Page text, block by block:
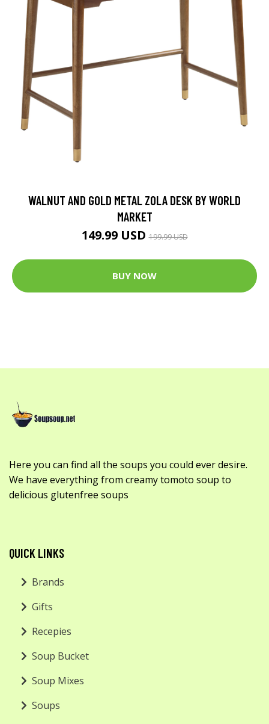
WALNUT AND GOLD METAL ZOLA DESK BY WORLD
MARKET
149.99 USD199.99 USD
BUY NOW
Here you can find all the soups you could ever desire.
We have everything from creamy tomoto soup to
delicious glutenfree soups
QUICK LINKS
Brands
Gifts
Recepies
Soup Bucket
Soup Mixes
Soups